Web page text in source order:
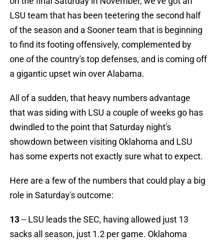
LSU team that has been teetering the second half
of the season and a Sooner team that is beginning
to find its footing offensively, complemented by
one of the country's top defenses, and is coming off
a gigantic upset win over Alabama.
All of a sudden, that heavy numbers advantage
that was siding with LSU a couple of weeks go has
dwindled to the point that Saturday night's
showdown between visiting Oklahoma and LSU
has some experts not exactly sure what to expect.
Here are a few of the numbers that could play a big
role in Saturday's outcome:
13-- LSU leads the SEC, having allowed just 13
sacks all season, just 1.2 per game. Oklahoma